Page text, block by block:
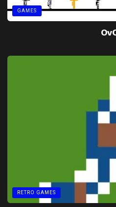
GAMES
RETRO GAMES